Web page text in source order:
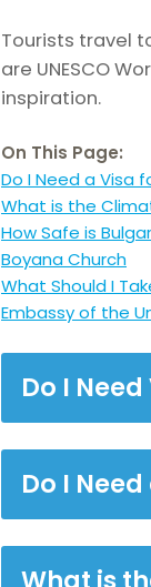
Tourists travel
are UNESCO
inspiration.
On This Page:
Do I Need a Visa
What is the
How Safe is
Boyana Church
What Should I
Embassy of the
Do I
Do I